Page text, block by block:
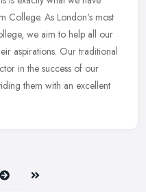
College. As London's most
we aim to help all our
aspirations. Our traditional
in the success of our
them with an excellent
Next Last